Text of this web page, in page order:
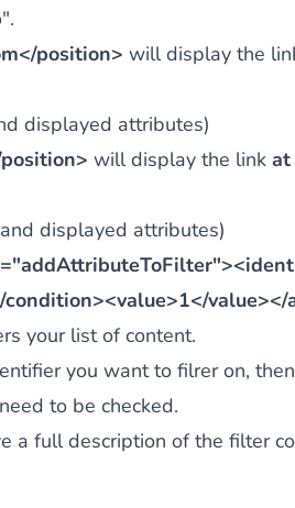
".
position> will display the
displayed attributes)
will display the link at
displayed attributes)
value></
your list of content.
you want to filrer on,
to be checked.
a full description of the filter